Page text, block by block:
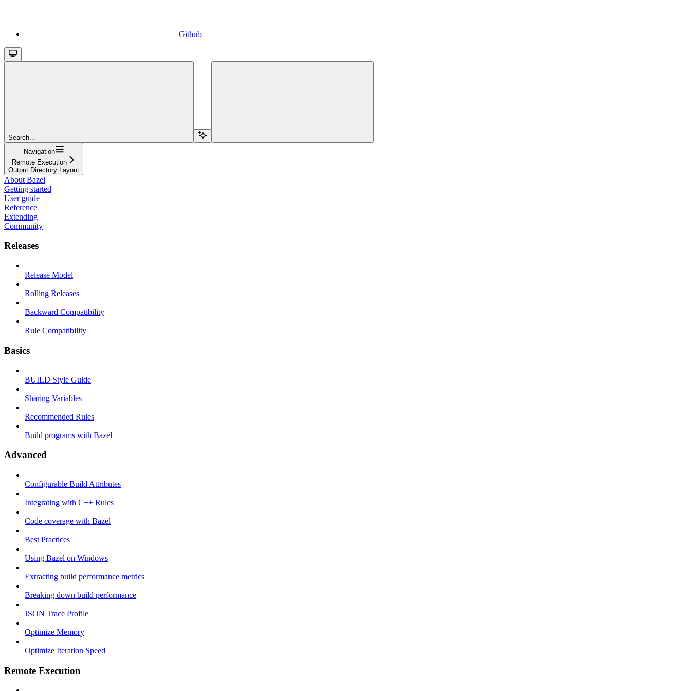
Github
Search...
Navigation
Remote Execution
Output Directory Layout
About Bazel
Getting started
User guide
Reference
Extending
Community
Releases
Release Model
Rolling Releases
Backward Compatibility
Rule Compatibility
Basics
BUILD Style Guide
Sharing Variables
Recommended Rules
Build programs with Bazel
Advanced
Configurable Build Attributes
Integrating with C++ Rules
Code coverage with Bazel
Best Practices
Using Bazel on Windows
Extracting build performance metrics
Breaking down build performance
JSON Trace Profile
Optimize Memory
Optimize Iteration Speed
Remote Execution